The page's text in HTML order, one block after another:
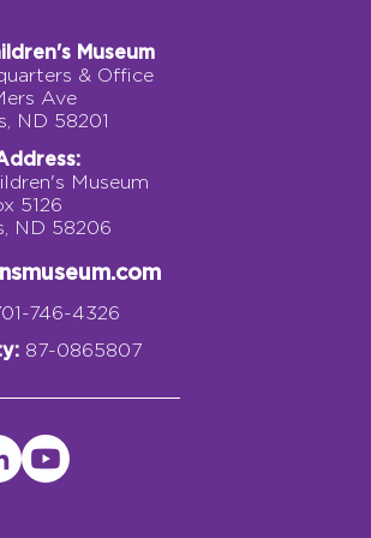
Museum
& Office
Ave
ND 58201
Museum
5126
ND 58206
746-4326
87-0865807